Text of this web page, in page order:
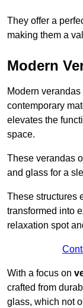
They offer a
making them a
Modern
Modern
contemporary
elevates the
space.
These verandas
and glass for a
These structures
transformed into
relaxation spot
With a focus on
crafted from
glass, which not